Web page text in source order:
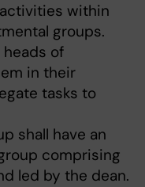
within
groups.
of
in their
tasks to
shall have an
comprising
led by the dean.